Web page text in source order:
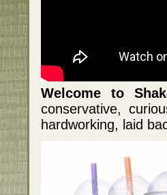
Welcome to
conservative,
hardworking, laid